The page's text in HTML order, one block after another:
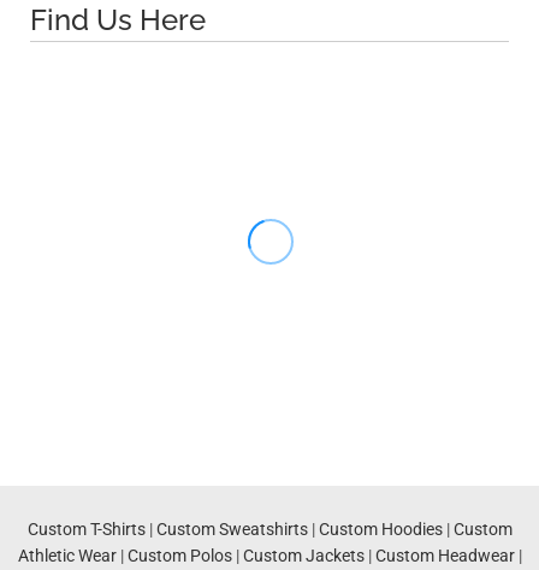
Find Us Here
Custom T-Shirts|Custom Sweatshirts|Custom Hoodies|Custom
Athletic Wear|Custom Polos|Custom Jackets|Custom Headwear|